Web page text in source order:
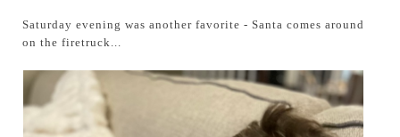
Saturday evening was another favorite - Santa comes around
on the firetruck...